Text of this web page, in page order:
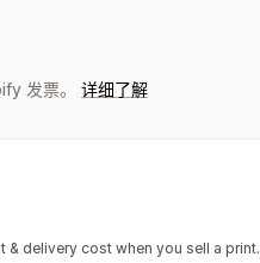
发票。 详细了解
& delivery cost when you sell a print.